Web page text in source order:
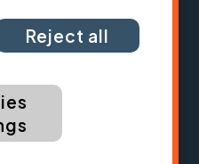
Reject all